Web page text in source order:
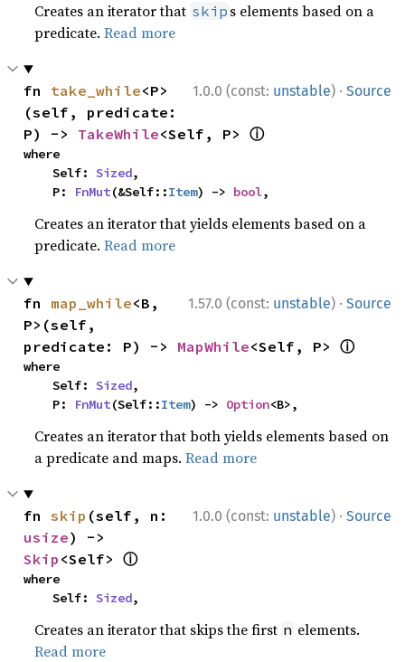
Creates an iterator that skip s elements based on a
predicate.Read more
1.0.0 (const: unstable) · Source
fn take_while<P>
(self, predicate:
P) -> TakeWhile<Self, P> ⓘ
where
    Self:
Sized,
    P:
FnMut(&Self::Item) -> bool,
Creates an iterator that yields elements based on a
predicate.Read more
1.57.0 (const: unstable) · Source
fn map_while<B,
P>(self,
predicate: P) -> MapWhile<Self, P> ⓘ
where
    Self:
Sized,
    P:
FnMut(Self::Item) -> Option<B>,
Creates an iterator that both yields elements based on
a predicate and maps.Read more
1.0.0 (const: unstable) · Source
fn skip
usize
Skip <Self> ⓘ
where
    Self:
Sized,
Creates an iterator that skips the first n elements.
Read more